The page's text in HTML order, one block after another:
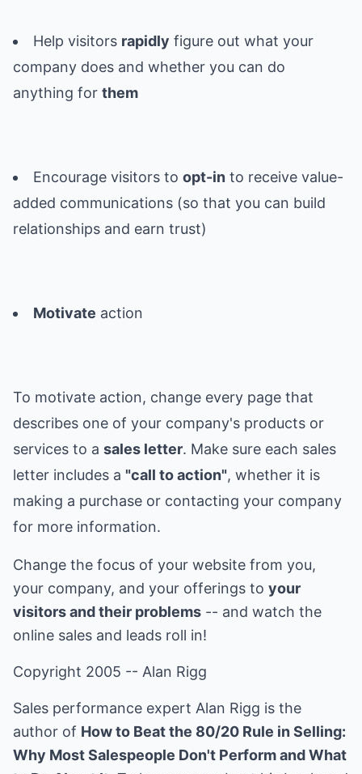
Help visitors rapidly figure out what your
company does and whether you can do
anything for them
Encourage visitors to opt-in to receive value-
added communications (so that you can build
relationships and earn trust)
Motivate action
To motivate action, change every page that
describes one of your company's products or
services to a sales letter. Make sure each sales
letter includes a "call to action", whether it is
making a purchase or contacting your company
for more information.
Change the focus of your website from you,
your company, and your offerings to your
visitors and their problems -- and watch the
online sales and leads roll in!
Copyright 2005 -- Alan Rigg
Sales performance expert Alan Rigg is the
author of How to Beat the 80/20 Rule in Selling:
Why Most Salespeople Don't Perform and What